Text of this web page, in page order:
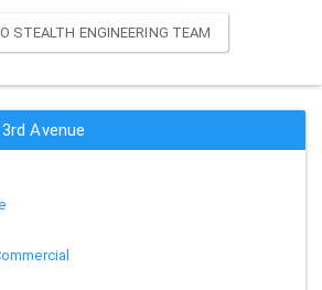
STEALTH ENGINEERING TEAM
Avenue